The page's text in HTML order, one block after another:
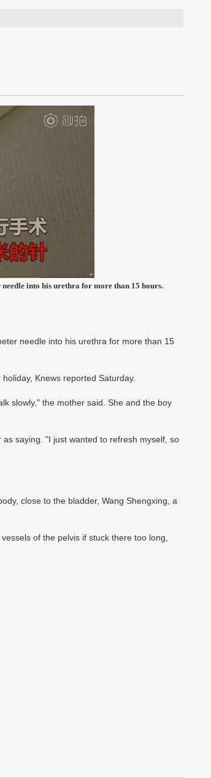
into his urethra for more than 15 hours.
needle into his urethra for more than 15
Knews reported Saturday.
slowly," the mother said. She and the boy
saying. "I just wanted to refresh myself, so
close to the bladder, Wang Shengxing, a
of the pelvis if stuck there too long,